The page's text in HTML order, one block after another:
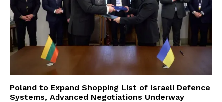
Poland to Expand Shopping List of Israeli Defence
Systems, Advanced Negotiations Underway